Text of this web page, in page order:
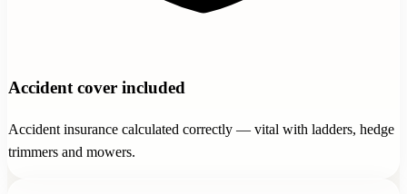
Accident cover included
Accident insurance calculated correctly — vital with ladders, hedge
trimmers and mowers.